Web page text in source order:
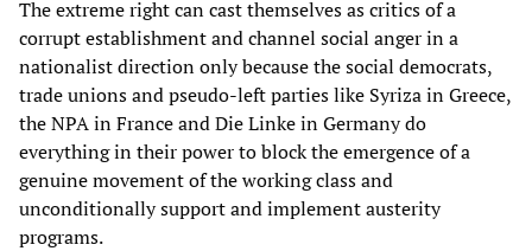
The extreme right can cast themselves as critics of a
corrupt establishment and channel social anger in a
nationalist direction only because the social democrats,
trade unions and pseudo-left parties like Syriza in Greece,
the NPA in France and Die Linke in Germany do
everything in their power to block the emergence of a
genuine movement of the working class and
unconditionally support and implement austerity
programs.